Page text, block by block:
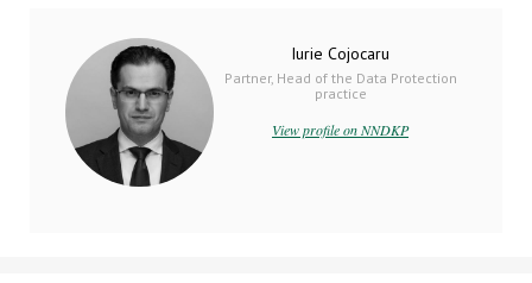
Iurie Cojocaru
Partner, Head of the Data Protection
practice
View profile on NNDKP